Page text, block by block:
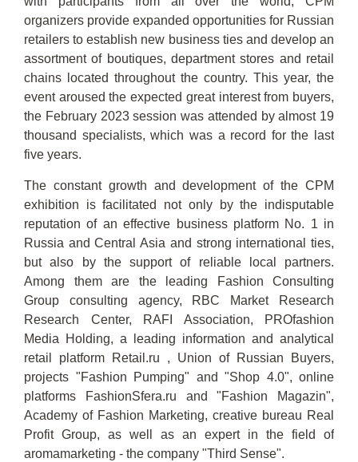
organizers provide expanded opportunities for Russian
retailers to establish new business ties and develop an
assortment of boutiques, department stores and retail
chains located throughout the country. This year, the
event aroused the expected great interest from buyers,
the February 2023 session was attended by almost 19
thousand specialists, which was a record for the last
five years.
The constant growth and development of the CPM
exhibition is facilitated not only by the indisputable
reputation of an effective business platform No. 1 in
Russia and Central Asia and strong international ties,
but also by the support of reliable local partners.
Among them are the leading Fashion Consulting
Group consulting agency, RBC Market Research
Research Center, RAFI Association, PROfashion
Media Holding, a leading information and analytical
retail platform Retail.ru , Union of Russian Buyers,
projects "Fashion Pumping" and "Shop 4.0", online
platforms FashionSfera.ru and "Fashion Magazin",
Academy of Fashion Marketing, creative bureau Real
Profit Group, as well as an expert in the field of
aromamarketing - the company "Third Sense".